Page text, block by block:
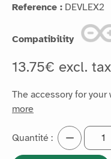
Reference : DEVLEX2
Compatibility
13.75€ excl.
The accessory for your
more
Quantité :